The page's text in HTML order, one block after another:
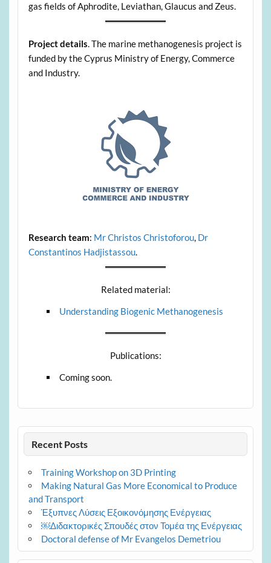
gas fields of Aphrodite, Leviathan, Glaucus and Zeus.
Project details. The marine methanogenesis project is
funded by the Cyprus Ministry of Energy, Commerce
and Industry.
Research team: Mr Christos Christoforou, Dr
Constantinos Hadjistassou.
Related material:
Understanding Biogenic Methanogenesis
Publications:
Coming soon.
Recent Posts
Training Workshop on 3D Printing
Making Natural Gas More Economical to Produce
and Transport
Έξυπνες Λύσεις Εξοικονόμησης Ενέργειας
￼Διδακτορικές Σπουδές στον Τομέα της Ενέργειας
Doctoral defense of Mr Evangelos Demetriou